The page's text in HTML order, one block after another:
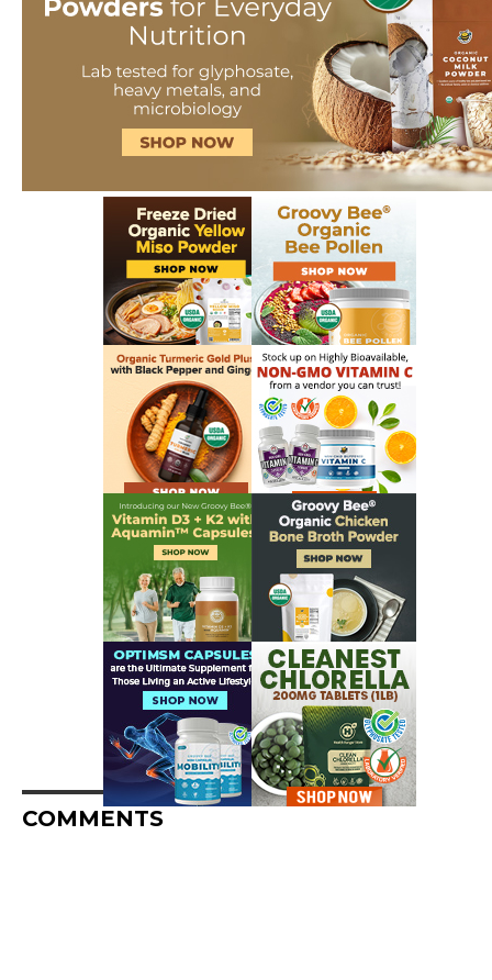
COMMENTS